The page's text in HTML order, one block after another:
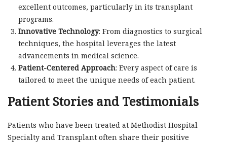
excellent outcomes, particularly in its transplant
programs.
Innovative Technology: From diagnostics to surgical
techniques, the hospital leverages the latest
advancements in medical science.
Patient-Centered Approach: Every aspect of care is
tailored to meet the unique needs of each patient.
Patient Stories and Testimonials
Patients who have been treated at Methodist Hospital
Specialty and Transplant often share their positive